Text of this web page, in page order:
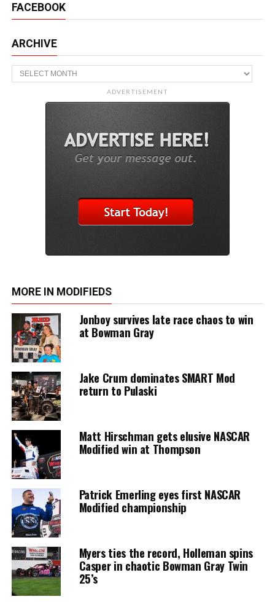
FACEBOOK
ARCHIVE
Archive
ADVERTISEMENT
MORE IN MODIFIEDS
Jonboy survives late race chaos to win
at Bowman Gray
Jake Crum dominates SMART Mod
return to Pulaski
Matt Hirschman gets elusive NASCAR
Modified win at Thompson
Patrick Emerling eyes first NASCAR
Modified championship
Myers ties the record, Holleman spins
Casper in chaotic Bowman Gray Twin
25’s